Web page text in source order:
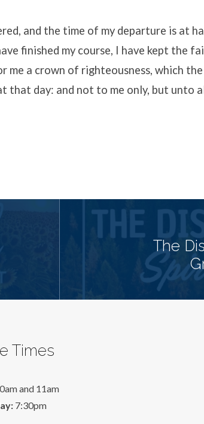
and the time of my departure is at
finished my course, I have kept the
me a crown of righteousness, which
that day: and not to me only, but unto
The
Times
and 11am
7:30pm